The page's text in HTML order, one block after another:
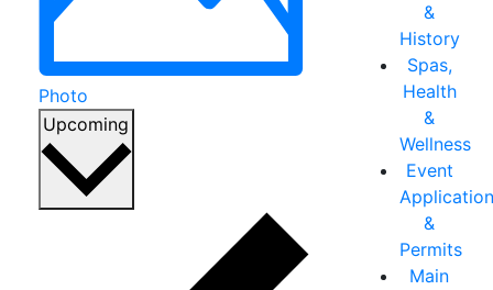
Photo
Upcoming
&
History
Spas,
Health
&
Wellness
Event
&
Permits
Main